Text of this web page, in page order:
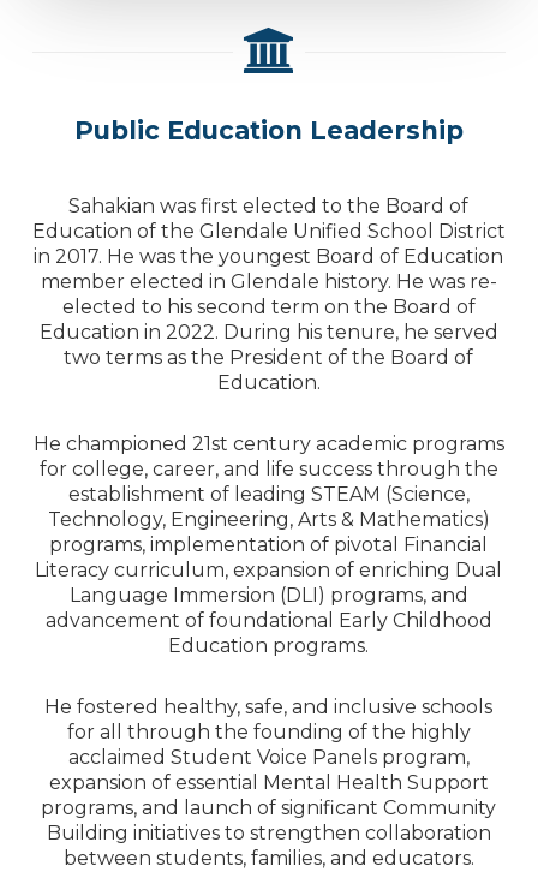
Public Education Leadership
Sahakian was first elected to the Board of
Education of the Glendale Unified School District
in 2017. He was the youngest Board of Education
member elected in Glendale history. He was re-
elected to his second term on the Board of
Education in 2022. During his tenure, he served
two terms as the President of the Board of
Education.
He championed 21st century academic programs
for college, career, and life success through the
establishment of leading STEAM (Science,
Technology, Engineering, Arts & Mathematics)
programs, implementation of pivotal Financial
Literacy curriculum, expansion of enriching Dual
Language Immersion (DLI) programs, and
advancement of foundational Early Childhood
Education programs.
He fostered healthy, safe, and inclusive schools
for all through the founding of the highly
acclaimed Student Voice Panels program,
expansion of essential Mental Health Support
programs, and launch of significant Community
Building initiatives to strengthen collaboration
between students, families, and educators.